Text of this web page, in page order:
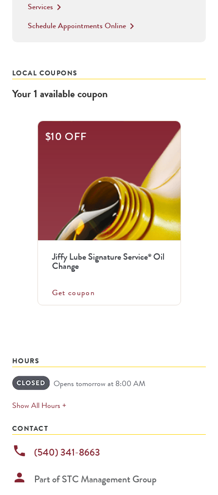
Services keyboard_arrow_right
Schedule Appointments Online keyboard_arrow_right
LOCAL COUPONS
Your1 availablecoupon
$10 OFF
Jiffy Lube Signature Service®Oil
Change
Get coupon
HOURS
Opens tomorrow at 8:00 AM
Show All Hours +expands
CONTACT
phone (540) 341-8663
person Part ofSTC Management Group